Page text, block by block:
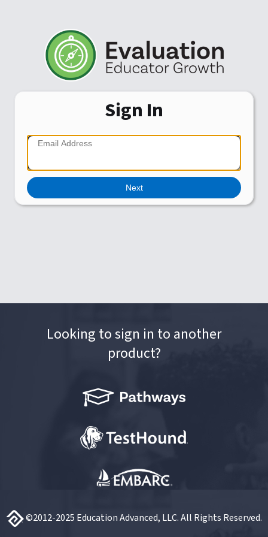
Sign In
Next
Looking to sign in to another
product?
©2012-2025 Education Advanced, LLC. All Rights Reserved.